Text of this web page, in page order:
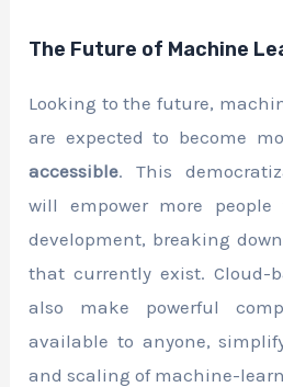
The Future of Machine
Looking to the future,
are expected to become
accessible. This
will empower more
development, breaking
that currently exist. Cloud-
also make powerful
available to anyone,
and scaling of machine-